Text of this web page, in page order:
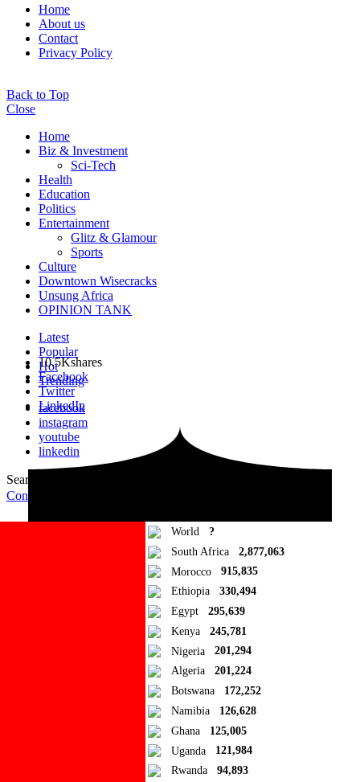
Home
About us
Contact
Privacy Policy
Back to Top
Close
Home
Biz & Investment
Sci-Tech
Health
Education
Politics
Entertainment
Glitz & Glamour
Sports
Culture
Downtown Wisecracks
Unsung Africa
OPINION TANK
Latest
Popular
Hot
Trending
facebook
instagram
youtube
linkedin
Search for:
Contribute Article
10.5Kshares
Facebook
Twitter
LinkedIn
World
?
South Africa
2,877,063
Morocco
915,835
Ethiopia
330,494
Egypt
295,639
Kenya
245,781
Nigeria
201,294
Algeria
201,224
Botswana
172,252
Namibia
126,628
Ghana
125,005
Uganda
121,984
Rwanda
94,893